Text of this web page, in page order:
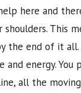
here and
This
the end of it
energy. You
all the